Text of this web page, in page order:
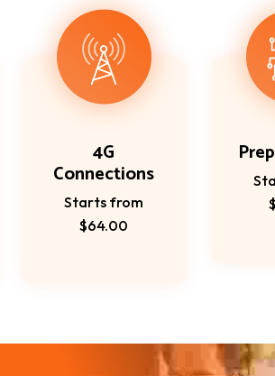
Starts from
$64.00
4G
Connections